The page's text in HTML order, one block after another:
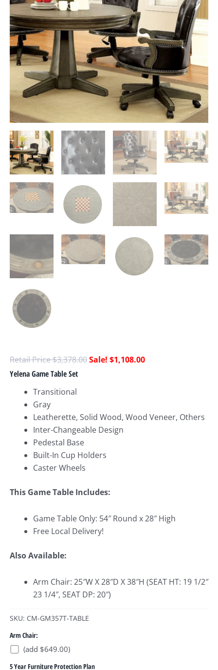
$3,378.00 $1,108.00
Yelena Game Table Set
Transitional
Gray
Leatherette, Solid Wood, Wood Veneer, Others
Inter-Changeable Design
Pedestal Base
Built-In Cup Holders
Caster Wheels
This Game Table Includes:
Game Table Only: 54″ Round x 28″ High
Free Local Delivery!
Also Available:
Arm Chair: 25″W X 28″D X 38″H (SEAT HT: 19 1/2″
23 1/4″, SEAT DP: 20″)
SKU: CM-GM357T-TABLE
Arm Chair:
(add $649.00)
5 Year Furniture Protection Plan